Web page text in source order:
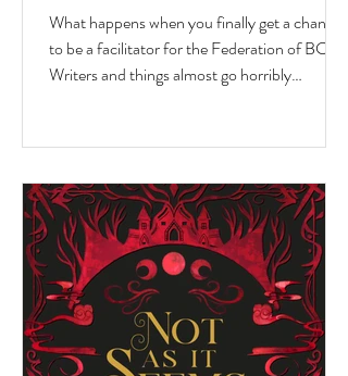
What happens when you finally get a chance
to be a facilitator for the Federation of BC
Writers and things almost go horribly
serving as a facilitator for the Federation of
BC Writers' non-fiction group, which I
named the Low-Pressure High-Passion
Writing Circle. The group was made up of
talented and passionate writers with a variety
of world and life experiences, who all had
stories to